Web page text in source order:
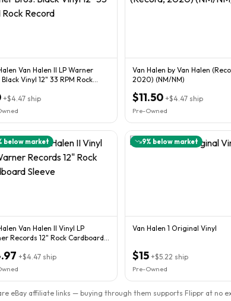
Van Halen II LP Warner
Vinyl 12" 33 RPM Rock
+$4.47 ship
Van Halen by Van Halen
2020) (NM/NM)
$11.50 +$4.47 ship
Pre-Owned
below market
Van Halen II Vinyl LP
Records 12" Rock Cardboard
+$4.47 ship
9% below market
Van Halen 1 Original Vinyl
$15 +$5.22 ship
Pre-Owned
eBay affiliate links — buying through them supports Flippr at no